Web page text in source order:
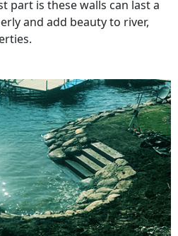
part is these walls can last a
and add beauty to river,